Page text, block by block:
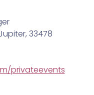
33478
privateevents